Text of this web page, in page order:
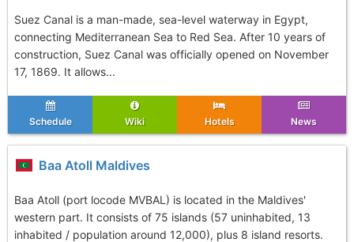
Suez Canal is a man-made, sea-level waterway in Egypt,
connecting Mediterranean Sea to Red Sea. After 10 years of
construction, Suez Canal was officially opened on November
17, 1869. It allows...
Schedule Wiki Hotels News
Baa Atoll Maldives
Baa Atoll (port locode MVBAL) is located in the Maldives'
western part. It consists of 75 islands (57 uninhabited, 13
inhabited / population around 12,000), plus 8 island resorts.